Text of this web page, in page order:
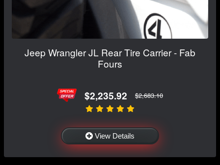
Jeep Wrangler JL Rear Tire Carrier - Fab
Fours
$2,235.92 $2,683.10
View Details